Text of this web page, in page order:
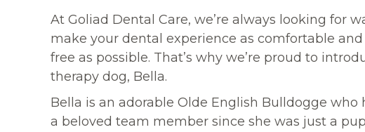
At Goliad Dental Care, we’re always looking for
make your dental experience as comfortable and
free as possible. That’s why we’re proud to
therapy dog, Bella.
Bella is an adorable Olde English Bulldogge who
a beloved team member since she was just a